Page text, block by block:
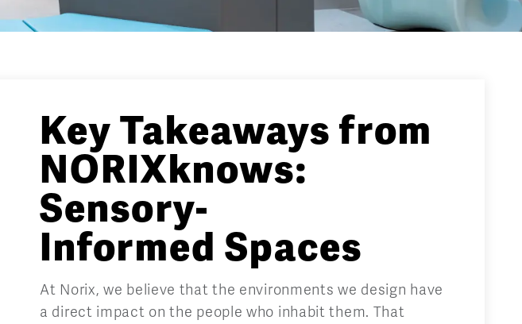
Key Takeaways from
NORIXknows:
Sensory-
Informed Spaces
At Norix, we believe that the environments we design have
a direct impact on the people who inhabit them. That